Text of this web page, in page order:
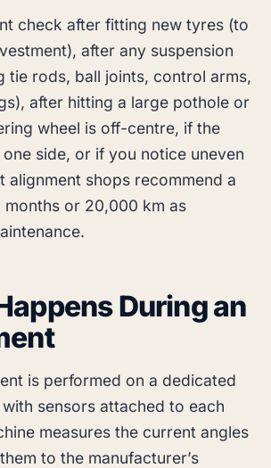
check after fitting new tyres (to
after any suspension
tie rods, ball joints, control arms,
after hitting a large pothole or
wheel is off-centre, if the
side, or if you notice uneven
alignment shops recommend a
months or 20,000 km as
During an
is performed on a dedicated
sensors attached to each
measures the current angles
to the manufacturer’s